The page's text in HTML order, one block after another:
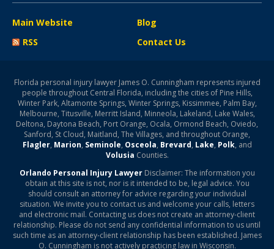
Main Website
Blog
RSS
Contact Us
Florida personal injury lawyer James O. Cunningham represents injured
people throughout Central Florida, including the cities of Pine Hills,
Winter Park, Altamonte Springs, Winter Springs, Kissimmee, Palm Bay,
Melbourne, Titusville, Merritt Island, Minneola, Lakeland, Lake Wales,
Deltona, Daytona Beach, Port Orange, Ocala, Ormond Beach, Oviedo,
Sanford, St Cloud, Maitland, The Villages, and throughout Orange,
Flagler, Marion, Seminole, Osceola, Brevard, Lake, Polk, and
Volusia Counties.
Orlando Personal Injury LawyerDisclaimer: The information you
obtain at this site is not, nor is it intended to be, legal advice. You
should consult an attorney for advice regarding your individual
situation. We invite you to contact us and welcome your calls, letters
and electronic mail. Contacting us does not create an attorney-client
relationship. Please do not send any confidential information to us until
such time as an attorney-client relationship has been established. James
O. Cunningham is not actively practicing law in Wisconsin.